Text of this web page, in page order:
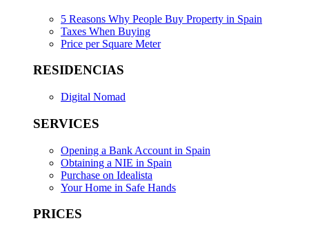
5 Reasons Why People Buy Property in Spain
Taxes When Buying
Price per Square Meter
RESIDENCIAS
Digital Nomad
SERVICES
Opening a Bank Account in Spain
Obtaining a NIE in Spain
Purchase on Idealista
Your Home in Safe Hands
PRICES